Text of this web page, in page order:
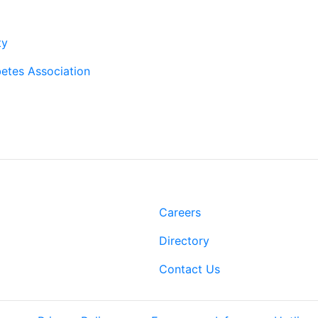
Association
Careers
Directory
Contact Us